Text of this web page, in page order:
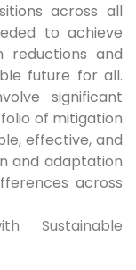
across all
to achieve
reductions and
future for all.
significant
of mitigation
effective, and
and adaptation
across
Sustainable